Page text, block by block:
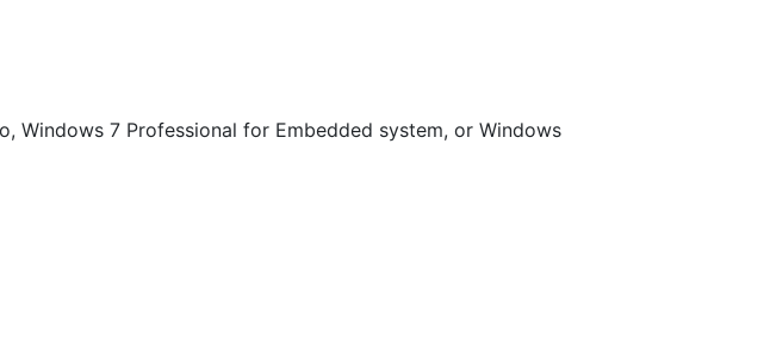
Windows 7 Professional for Embedded system, or Windows